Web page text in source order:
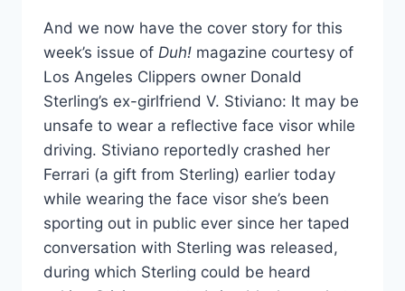
And we now have the cover story for this
week’s issue of Duh! magazine courtesy of
Los Angeles Clippers owner Donald
Sterling’s ex-girlfriend V. Stiviano: It may be
unsafe to wear a reflective face visor while
driving. Stiviano reportedly crashed her
Ferrari (a gift from Sterling) earlier today
while wearing the face visor she’s been
sporting out in public ever since her taped
conversation with Sterling was released,
during which Sterling could be heard